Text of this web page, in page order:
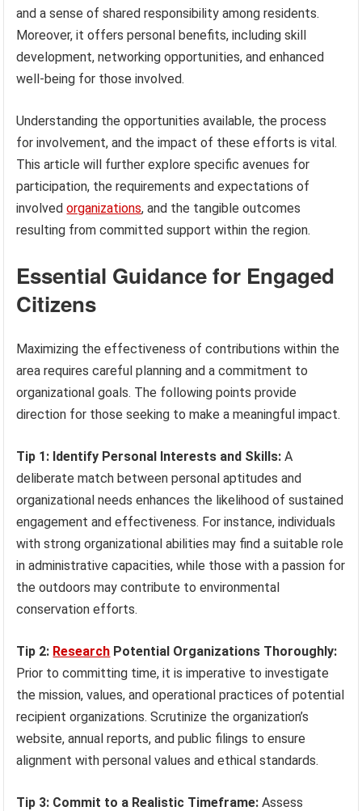
and a sense of shared responsibility among residents.
Moreover, it offers personal benefits, including skill
development, networking opportunities, and enhanced
well-being for those involved.
Understanding the opportunities available, the process
for involvement, and the impact of these efforts is vital.
This article will further explore specific avenues for
participation, the requirements and expectations of
involvedorganizations, and the tangible outcomes
resulting from committed support within the region.
Essential Guidance for Engaged
Citizens
Maximizing the effectiveness of contributions within the
area requires careful planning and a commitment to
organizational goals. The following points provide
direction for those seeking to make a meaningful impact.
Tip 1: Identify Personal Interests and Skills: A
deliberate match between personal aptitudes and
organizational needs enhances the likelihood of sustained
engagement and effectiveness. For instance, individuals
with strong organizational abilities may find a suitable role
in administrative capacities, while those with a passion for
the outdoors may contribute to environmental
conservation efforts.
Tip 2: Research Potential Organizations Thoroughly:
Prior to committing time, it is imperative to investigate
the mission, values, and operational practices of potential
recipient organizations. Scrutinize the organization’s
website, annual reports, and public filings to ensure
alignment with personal values and ethical standards.
Tip 3: Commit to a Realistic Timeframe: Assess